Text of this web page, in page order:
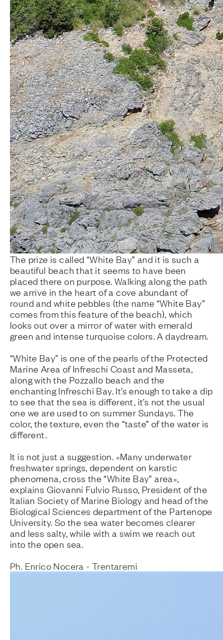
The prize is called “White Bay” and it is such a
beautiful beach that it seems to have been
placed there on purpose. Walking along the path
we arrive in the heart of a cove abundant of
round and white pebbles (the name “White Bay”
comes from this feature of the beach), which
looks out over a mirror of water with emerald
green and intense turquoise colors. A daydream.
“White Bay” is one of the pearls of the Protected
Marine Area of Infreschi Coast and Masseta,
along with the Pozzallo beach and the
enchanting Infreschi Bay. It’s enough to take a dip
to see that the sea is different, it’s not the usual
one we are used to on summer Sundays. The
color, the texture, even the “taste” of the water is
different.
It is not just a suggestion. «Many underwater
freshwater springs, dependent on karstic
phenomena, cross the “White Bay” area»,
explains Giovanni Fulvio Russo, President of the
Italian Society of Marine Biology and head of the
Biological Sciences department of the Partenope
University. So the sea water becomes clearer
and less salty, while with a swim we reach out
into the open sea.
Ph. Enrico Nocera - Trentaremi